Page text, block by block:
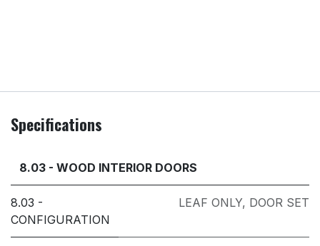
Specifications
8.03 - WOOD INTERIOR DOORS
8.03 -
CONFIGURATION
LEAF ONLY, DOOR SET